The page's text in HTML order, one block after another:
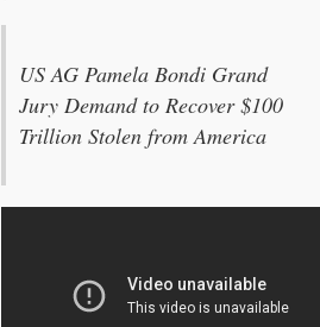
US AG Pamela Bondi Grand
Jury Demand to Recover $100
Trillion Stolen from America